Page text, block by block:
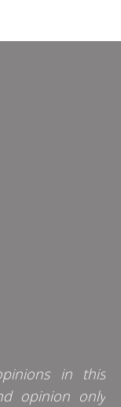
in this
opinion only